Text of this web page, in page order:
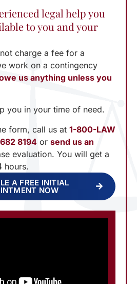
legal help you
to you and your
charge a fee for a
work on a contingency
us anything unless you
you in your time of need.
form, call us at 1-800-LAW
8194 or send us an
evaluation. You will get a
hours.
A FREE INITIAL
NOW